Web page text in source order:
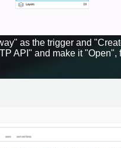
as the trigger and
API" and make it "Open",